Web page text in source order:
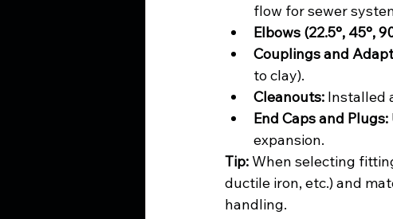
flow for sewer
Elbows (22.5°, 45°,
Couplings and
to clay).
Cleanouts: Installed
End Caps and Plugs:
expansion.
Tip: When selecting
ductile iron, etc.) and
handling.